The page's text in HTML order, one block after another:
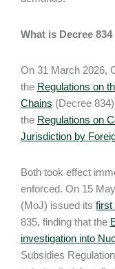
What is Decree
On 31 March 2026,
the Regulations on
Chains (Decree
the Regulations on
Jurisdiction by
Both took effect
enforced. On 15
(MoJ) issued its first
835, finding that the
investigation into
Subsidies